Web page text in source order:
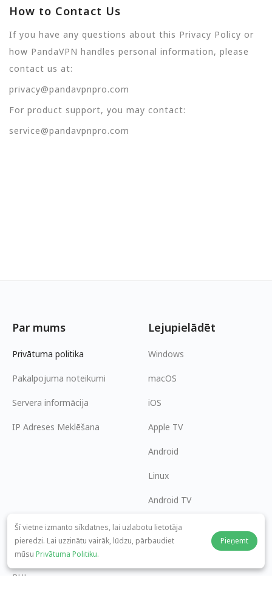
How to Contact Us
If you have any questions about this Privacy Policy or
how PandaVPN handles personal information, please
contact us at:
privacy@pandavpnpro.com
For product support, you may contact:
service@pandavpnpro.com
Par mums
Privātuma politika
Pakalpojuma noteikumi
Servera informācija
IP Adreses Meklēšana
Lejupielādēt
Windows
macOS
iOS
Apple TV
Android
Linux
Android TV
Palīdzības centrs
panda7x24@gmail.com
BUJ
Sadarbība
Šī vietne izmanto sīkdatnes, lai uzlabotu lietotāja
pieredzi. Lai uzzinātu vairāk, lūdzu, pārbaudiet
mūsu Privātuma Politiku.
Pieņemt